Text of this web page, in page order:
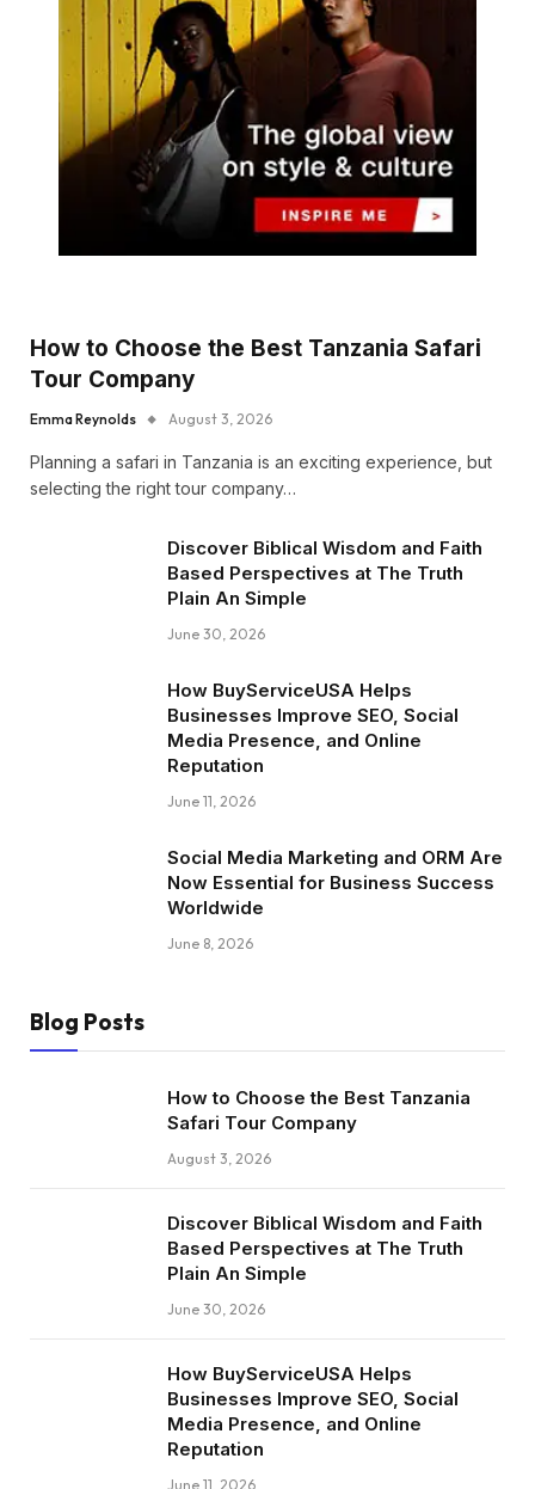
How to Choose the Best Tanzania Safari
Tour Company
Emma Reynolds August 3, 2026
Planning a safari in Tanzania is an exciting experience, but
selecting the right tour company…
Discover Biblical Wisdom and Faith
Based Perspectives at The Truth
Plain An Simple
June 30, 2026
How BuyServiceUSA Helps
Businesses Improve SEO, Social
Media Presence, and Online
Reputation
June 11, 2026
Social Media Marketing and ORM Are
Now Essential for Business Success
Worldwide
June 8, 2026
Blog Posts
How to Choose the Best Tanzania
Safari Tour Company
August 3, 2026
Discover Biblical Wisdom and Faith
Based Perspectives at The Truth
Plain An Simple
June 30, 2026
How BuyServiceUSA Helps
Businesses Improve SEO, Social
Media Presence, and Online
Reputation
June 11, 2026